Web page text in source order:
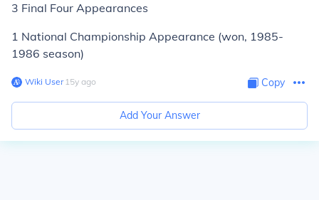
3 Final Four Appearances
1 National Championship Appearance (won, 1985-
1986 season)
Wiki User∙15y ago Copy
Add Your Answer